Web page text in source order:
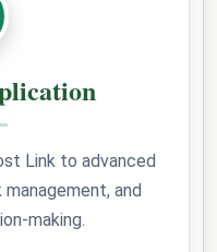
Link to advanced
and
making.